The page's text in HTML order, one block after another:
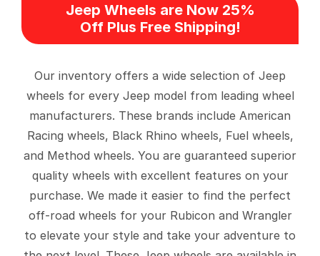
Jeep Wheels are Now 25%
Off Plus Free Shipping!
Our inventory offers a wide selection of Jeep
wheels for every Jeep model from leading wheel
manufacturers. These brands include American
Racing wheels, Black Rhino wheels, Fuel wheels,
and Method wheels. You are guaranteed superior
quality wheels with excellent features on your
purchase. We made it easier to find the perfect
off-road wheels for your Rubicon and Wrangler
to elevate your style and take your adventure to